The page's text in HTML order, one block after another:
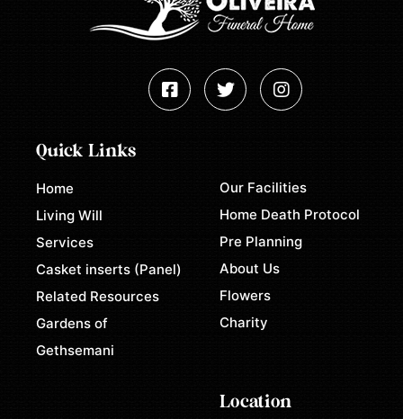
Quick Links
Home
Living Will
Services
Casket inserts (Panel)
Related Resources
Gardens of
Gethsemani
Our Facilities
Home Death Protocol
Pre Planning
About Us
Flowers
Charity
Location